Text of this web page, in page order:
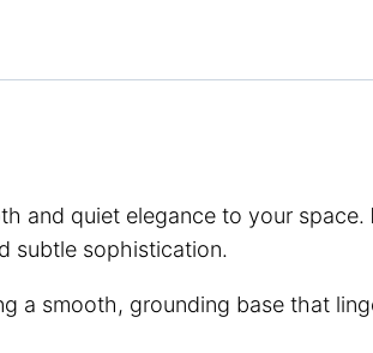
and quiet elegance to your space.
subtle sophistication.
a smooth, grounding base that